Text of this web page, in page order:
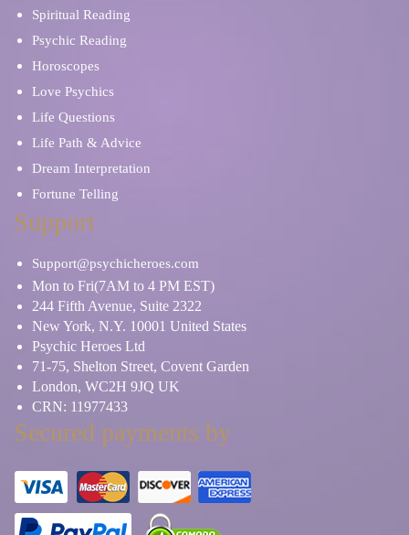
Spiritual Reading
Psychic Reading
Horoscopes
Love Psychics
Life Questions
Life Path & Advice
Dream Interpretation
Fortune Telling
Support
Support@psychicheroes.com
Mon to Fri(7AM to 4 PM EST)
244 Fifth Avenue, Suite 2322
New York, N.Y. 10001 United States
Psychic Heroes Ltd
71-75, Shelton Street, Covent Garden
London, WC2H 9JQ UK
CRN: 11977433
Secured payments by